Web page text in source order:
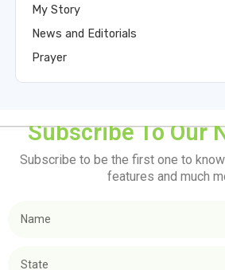
My Story
News and Editorials
Prayer
Subscribe To Our
Subscribe to be the first one to
features and much